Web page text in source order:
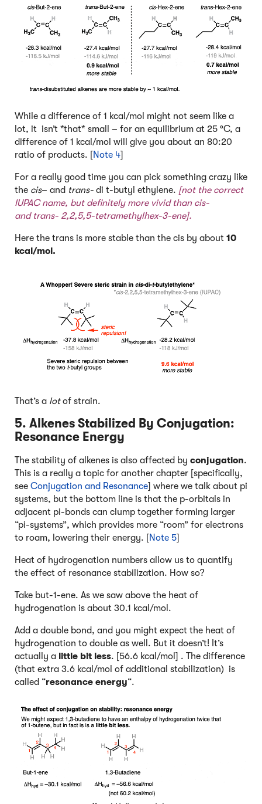
While a difference of 1 kcal/mol might not seem like a
lot, it isn’t *that* small – for an equilibrium at 25 °C, a
difference of 1 kcal/mol will give you about an 80:20
ratio of products. [Note 4]
For a really good time you can pick something crazy like
the cis– and trans- di t-butyl ethylene. [not the correct
IUPAC name, but definitely more vivid than cis-
and trans- 2,2,5,5-tetramethylhex-3-ene].
Here the trans is more stable than the cis by about 10
kcal/mol.
That’s a lotof strain.
5. Alkenes Stabilized By Conjugation:
Resonance Energy
The stability of alkenes is also affected by conjugation.
This is a really a topic for another chapter [specifically,
see Conjugation and Resonance] where we talk about pi
systems, but the bottom line is that the p-orbitals in
adjacent pi-bonds can clump together forming larger
“pi-systems”, which provides more “room” for electrons
to roam, lowering their energy. [Note 5]
Heat of hydrogenation numbers allow us to quantify
the effect of resonance stabilization. How so?
Take but-1-ene. As we saw above the heat of
hydrogenation is about 30.1 kcal/mol.
Add a double bond, and you might expect the heat of
hydrogenation to double as well. But it doesn’t! It’s
actually a little bit less. [56.6 kcal/mol] . The difference
(that extra 3.6 kcal/mol of additional stabilization) is
called “resonance energy“.